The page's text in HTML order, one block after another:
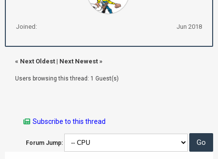
Joined: Jun 2018
« Next Oldest | Next Newest »
Users browsing this thread: 1 Guest(s)
Subscribe to this thread
Forum Jump: